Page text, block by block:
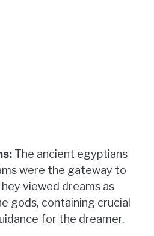
The ancient egyptians
were the gateway to
viewed dreams as
gods, containing crucial
for the dreamer.